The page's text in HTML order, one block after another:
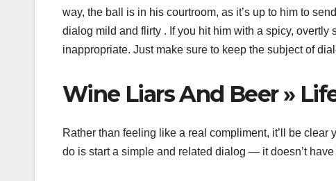
way, the ball is in his courtroom, as it’s up to him to
dialog mild and flirty . If you hit him with a spicy,
inappropriate. Just make sure to keep the subject of
Wine Liars And Beer »
Rather than feeling like a real compliment, it’ll be clear
do is start a simple and related dialog — it doesn’t